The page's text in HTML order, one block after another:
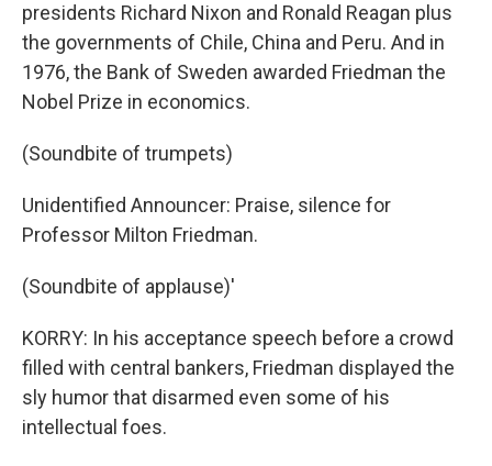
presidents Richard Nixon and Ronald Reagan plus
the governments of Chile, China and Peru. And in
1976, the Bank of Sweden awarded Friedman the
Nobel Prize in economics.
(Soundbite of trumpets)
Unidentified Announcer: Praise, silence for
Professor Milton Friedman.
(Soundbite of applause)'
KORRY: In his acceptance speech before a crowd
filled with central bankers, Friedman displayed the
sly humor that disarmed even some of his
intellectual foes.